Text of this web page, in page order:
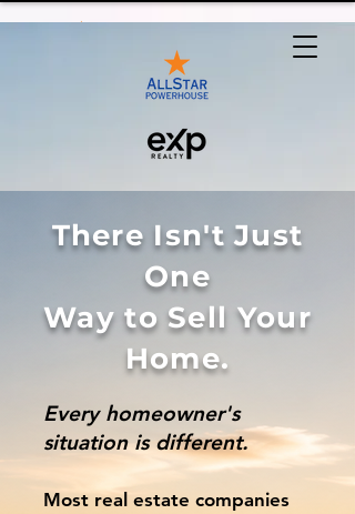
There Isn't Just
One
Way to Sell Your
Home.
Every homeowner's
situation is different.
Most real estate companies